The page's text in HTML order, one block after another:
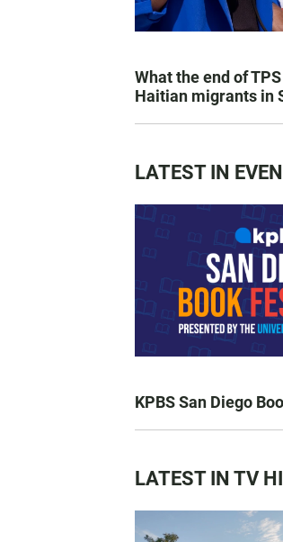
What the end of
Haitian migrants in
LATEST IN
KPBS San Diego
LATEST IN TV